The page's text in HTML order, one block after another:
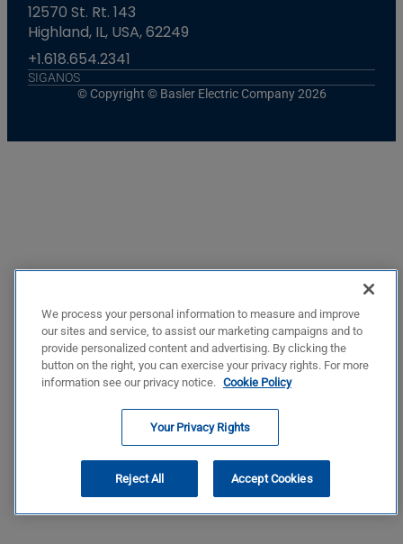
12570 St. Rt. 143
Highland, IL, USA, 62249
+1.618.654.2341
SIGANOS
© Copyright © Basler Electric Company 2026
We process your personal information to measure and improve
our sites and service, to assist our marketing campaigns and to
provide personalized content and advertising. By clicking the
button on the right, you can exercise your privacy rights. For more
information see our privacy notice. Cookie Policy
Your Privacy Rights
Reject All Accept Cookies